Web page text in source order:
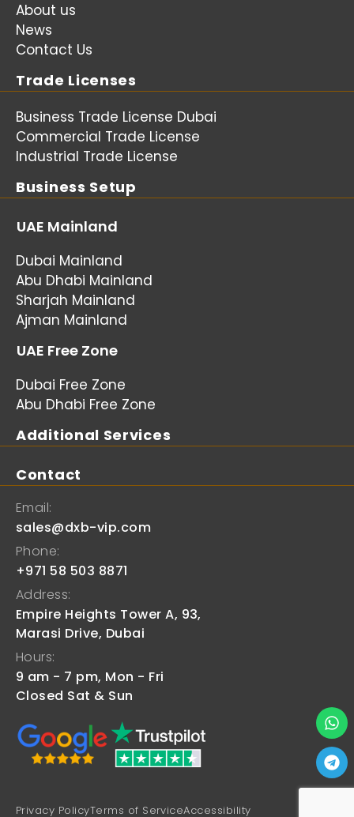
About us
News
Contact Us
Trade Licenses
Business Trade License Dubai
Commercial Trade License
Industrial Trade License
Business Setup
UAE Mainland
Dubai Mainland
Abu Dhabi Mainland
Sharjah Mainland
Ajman Mainland
UAE Free Zone
Dubai Free Zone
Abu Dhabi Free Zone
Additional Services
Contact
Email:
sales@dxb-vip.com
Phone:
+971 58 503 8871
Address:
Empire Heights Tower A, 93,
Marasi Drive, Dubai
Hours:
9 am - 7 pm, Mon - Fri
Closed Sat & Sun
Privacy PolicyTerms of ServiceAccessibility